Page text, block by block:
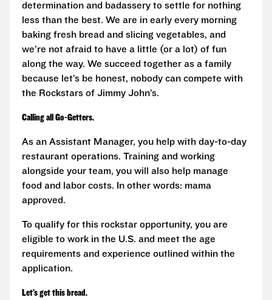
determination and badassery to settle for nothing
less than the best. We are in early every morning
baking fresh bread and slicing vegetables, and
we’re not afraid to have a little (or a lot) of fun
along the way. We succeed together as a family
because let’s be honest, nobody can compete with
the Rockstars of Jimmy John’s.
Calling all Go-Getters.
As an Assistant Manager, you help with day-to-day
restaurant operations. Training and working
alongside your team, you will also help manage
food and labor costs. In other words: mama
approved.
To qualify for this rockstar opportunity, you are
eligible to work in the U.S. and meet the age
requirements and experience outlined within the
application.
Let’s get this bread.